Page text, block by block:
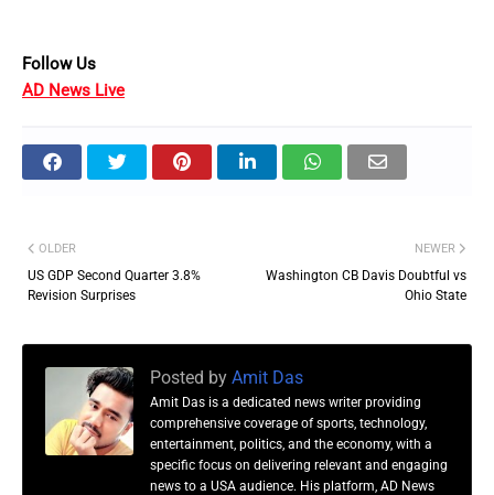
Follow Us
AD News Live
NEWER
Washington CB Davis Doubtful vs
Ohio State
OLDER
US GDP Second Quarter 3.8%
Revision Surprises
Posted by Amit Das
Amit Das is a dedicated news writer providing
comprehensive coverage of sports, technology,
entertainment, politics, and the economy, with a
specific focus on delivering relevant and engaging
news to a USA audience. His platform, AD News